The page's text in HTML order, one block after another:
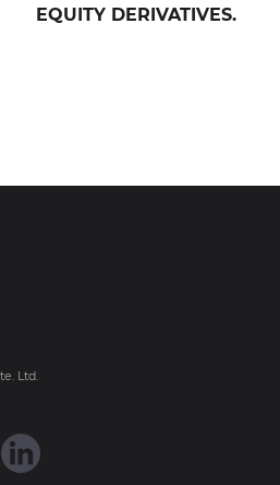
EQUITY DERIVATIVES.
Ltd.